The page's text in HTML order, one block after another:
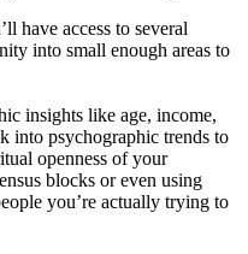
have access to several
into small enough areas to
insights like age, income,
into psychographic trends to
openness of your
blocks or even using
you’re actually trying to